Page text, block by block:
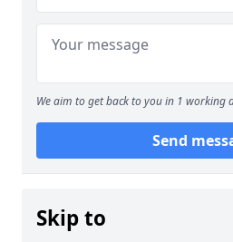
We aim to get back to you in 1 working
Send
Skip to